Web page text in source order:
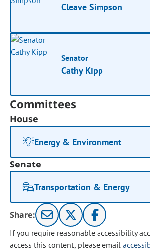
Cleave Simpson
Senator
Cathy Kipp
Committees
House
Energy & Environment
Senate
Transportation & Energy
Share:
If you require reasonable accessibility
access this content, please email